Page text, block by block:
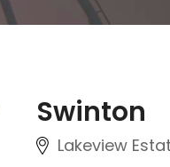
Swinton
Lakeview